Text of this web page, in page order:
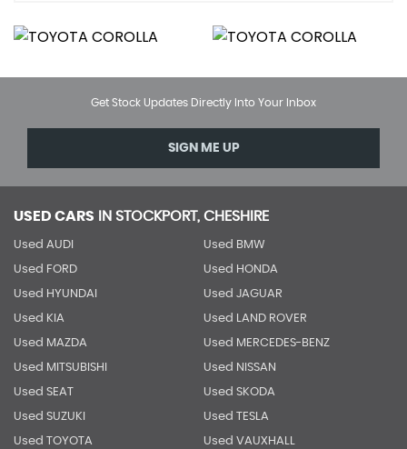
Get Stock Updates Directly Into Your Inbox
SIGN ME UP
USED CARS IN STOCKPORT, CHESHIRE
Used AUDI Used BMW
Used FORD Used HONDA
Used HYUNDAI Used JAGUAR
Used KIA Used LAND ROVER
Used MAZDA Used MERCEDES-BENZ
Used MITSUBISHI Used NISSAN
Used SEAT Used SKODA
Used SUZUKI Used TESLA
Used TOYOTA Used VAUXHALL